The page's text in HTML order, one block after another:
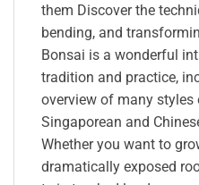
them Discover the
bending, and
Bonsai is a wonderful
tradition and practice,
overview of many styles
Singaporean and
Whether you want to
dramatically exposed